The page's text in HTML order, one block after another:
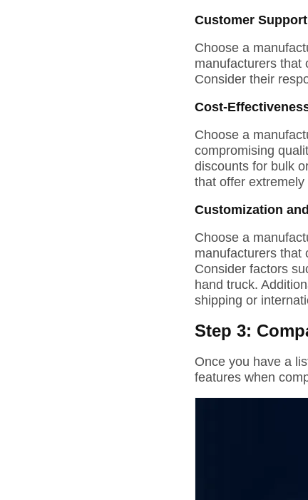
Customer
Choose a
manufacturers that
Consider their
Cost-
Choose a
compromising
discounts for bulk
that offer
Customization
Choose a
manufacturers that
Consider factors
hand truck.
shipping or
Step 3:
Once you have a
features when